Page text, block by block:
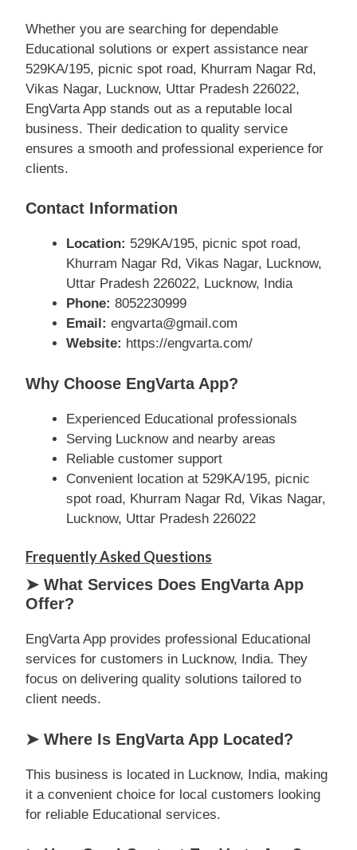
Whether you are searching for dependable
Educational solutions or expert assistance near
529KA/195, picnic spot road, Khurram Nagar Rd,
Vikas Nagar, Lucknow, Uttar Pradesh 226022,
EngVarta App stands out as a reputable local
business. Their dedication to quality service
ensures a smooth and professional experience for
clients.
Contact Information
Location: 529KA/195, picnic spot road,
Khurram Nagar Rd, Vikas Nagar, Lucknow,
Uttar Pradesh 226022, Lucknow, India
Phone: 8052230999
Email: engvarta@gmail.com
Website: https://engvarta.com/
Why Choose EngVarta App?
Experienced Educational professionals
Serving Lucknow and nearby areas
Reliable customer support
Convenient location at 529KA/195, picnic
spot road, Khurram Nagar Rd, Vikas Nagar,
Lucknow, Uttar Pradesh 226022
Frequently Asked Questions
➤ What Services Does EngVarta App
Offer?
EngVarta App provides professional Educational
services for customers in Lucknow, India. They
focus on delivering quality solutions tailored to
client needs.
➤ Where Is EngVarta App Located?
This business is located in Lucknow, India, making
it a convenient choice for local customers looking
for reliable Educational services.